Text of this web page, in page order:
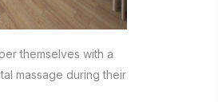
themselves with a
massage during their